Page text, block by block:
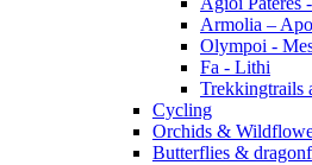
Armolia –
Olympoi -
Fa - Lithi
Trekkingtrails
Cycling
Orchids &
Butterflies &